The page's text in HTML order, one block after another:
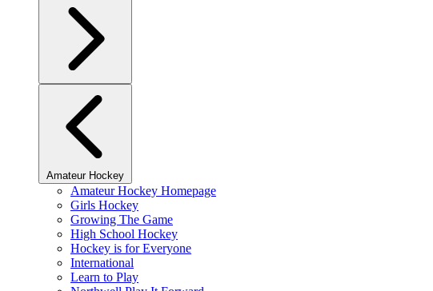
Amateur Hockey
Amateur Hockey Homepage
Girls Hockey
Growing The Game
High School Hockey
Hockey is for Everyone
International
Learn to Play